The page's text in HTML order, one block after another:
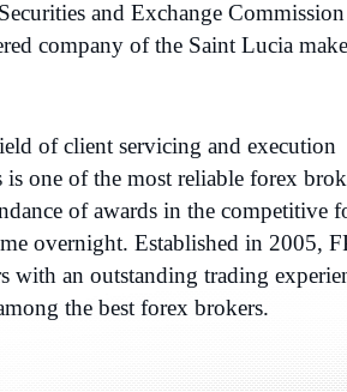
and Exchange Commission
company of the Saint Lucia
of client servicing and execution
is one of the most reliable forex
of awards in the competitive
overnight. Established in 2005,
with an outstanding trading
the best forex brokers.